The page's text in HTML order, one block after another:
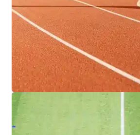
round play.
EXPLORE INDOOR
RUNNING TRACKS
Engineered for precision and
team provides athletes with safe,